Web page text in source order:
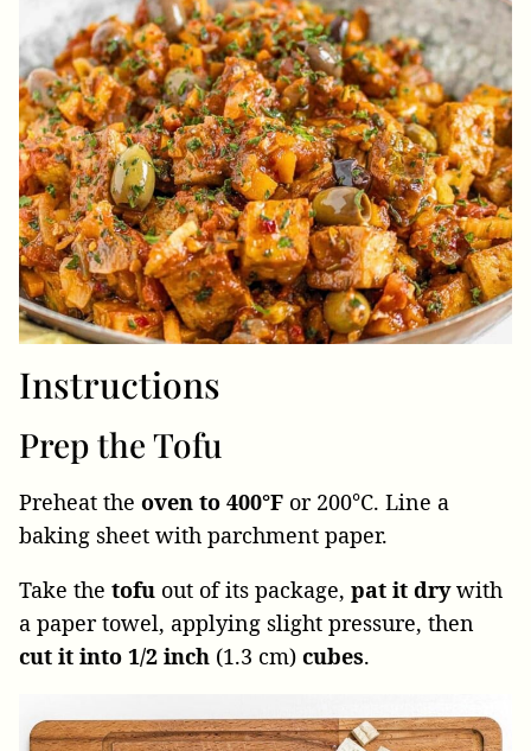
Instructions
Prep the Tofu
Preheat the oven to 400°F or 200°C. Line a
baking sheet with parchment paper.
Take the tofu out of its package, pat it drywith
a paper towel, applying slight pressure, then
cut it into 1/2 inch (1.3 cm) cubes.